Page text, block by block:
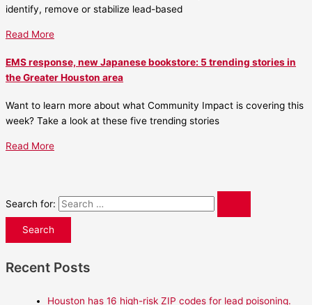
identify, remove or stabilize lead-based
Read More
EMS response, new Japanese bookstore: 5 trending stories in
the Greater Houston area
Want to learn more about what Community Impact is covering this
week? Take a look at these five trending stories
Read More
Search for:
Recent Posts
Houston has 16 high-risk ZIP codes for lead poisoning.